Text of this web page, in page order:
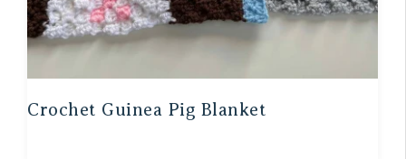
Crochet Guinea Pig Blanket